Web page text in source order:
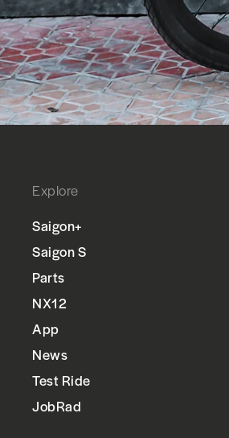
Explore
Saigon+
Saigon S
Parts
NX12
App
News
Test Ride
JobRad